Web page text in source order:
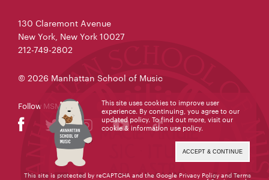
130 Claremont Avenue
New York, New York 10027
212-749-2802
© 2026 Manhattan School of Music
Follow MSM
This site is protected by reCAPTCHA and the Google Privacy Policy and Terms
This site uses cookies to improve user
experience. By continuing, you agree to our
updated policy. To find out more, visit our
cookie & information use policy.
ACCEPT & CONTINUE